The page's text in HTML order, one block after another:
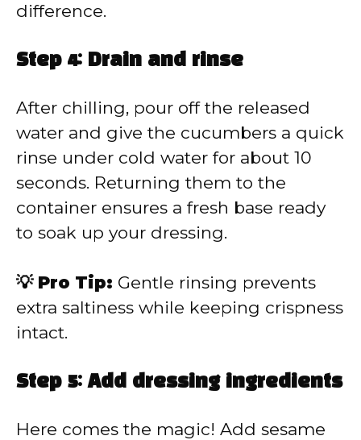
difference.
Step 4: Drain and rinse
After chilling, pour off the released
water and give the cucumbers a quick
rinse under cold water for about 10
seconds. Returning them to the
container ensures a fresh base ready
to soak up your dressing.
💡 Pro Tip: Gentle rinsing prevents
extra saltiness while keeping crispness
intact.
Step 5: Add dressing ingredients
Here comes the magic! Add sesame